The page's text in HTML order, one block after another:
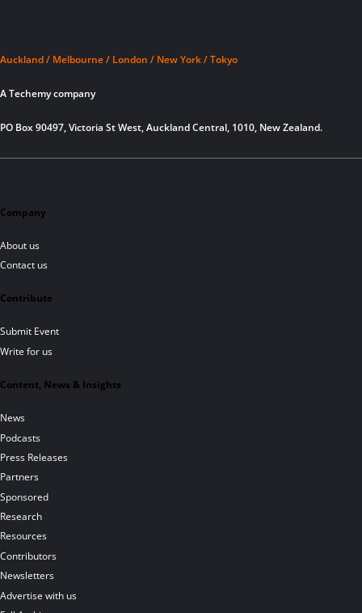
Auckland / Melbourne / London / New York / Tokyo
A Techemy company
PO Box 90497, Victoria St West, Auckland Central, 1010, New Zealand.
Company
About us
Contact us
Contribute
Submit Event
Write for us
Content, News & Insights
News
Podcasts
Press Releases
Partners
Sponsored
Research
Resources
Contributors
Newsletters
Advertise with us